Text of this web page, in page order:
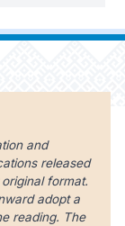
and
released
format.
adopt a
reading. The